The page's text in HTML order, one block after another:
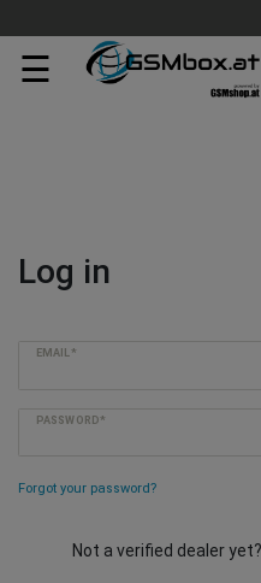
☰
Log in
EMAIL*
PASSWORD*
Forgot your password?
Not a verified dealer